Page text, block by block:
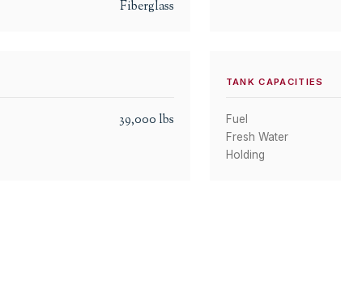
Fiberglass
39,000 lbs
TANK CAPACITIES
Fuel
Fresh Water
Holding